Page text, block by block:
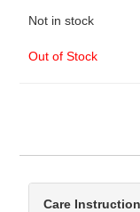
Not in stock
Out of Stock
Care Instruction